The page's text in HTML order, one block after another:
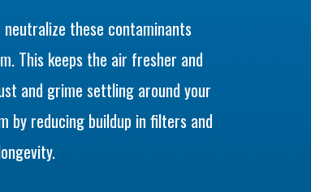
these contaminants
This keeps the air fresher and
and grime settling around your
by reducing buildup in filters and